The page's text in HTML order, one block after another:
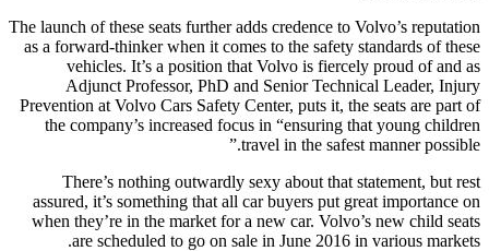
The launch of these seats further adds credence to Volvo’s reputation
as a forward-thinker when it comes to the safety standards of these
vehicles. It’s a position that Volvo is fiercely proud of and as
Adjunct Professor, PhD and Senior Technical Leader, Injury
Prevention at Volvo Cars Safety Center, puts it, the seats are part of
the company’s increased focus in “ensuring that young children
travel in the safest manner possible.”
There’s nothing outwardly sexy about that statement, but rest
assured, it’s something that all car buyers put great importance on
when they’re in the market for a new car. Volvo’s new child seats
are scheduled to go on sale in June 2016 in various markets.